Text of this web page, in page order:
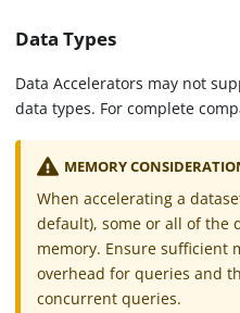
Data Types
Data Accelerators may not
data types. For complete
MEMORY
When accelerating a
default), some or all of the
memory. Ensure sufficient
overhead for queries and
concurrent queries.